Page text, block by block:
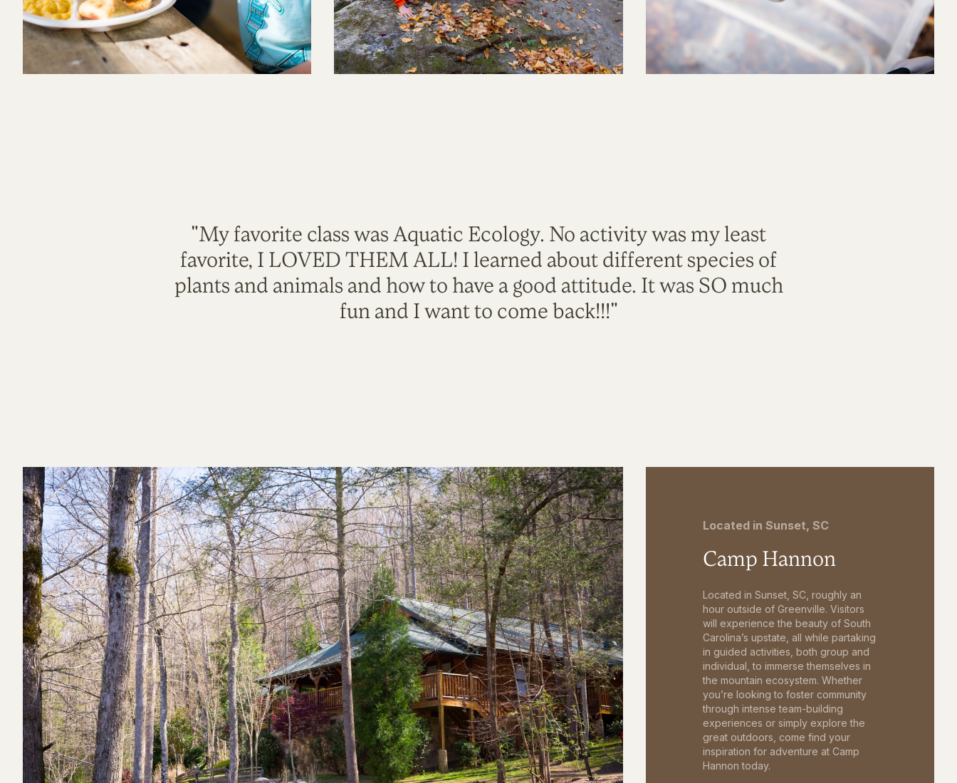
"My favorite class was Aquatic Ecology. No activity was my least
favorite, I LOVED THEM ALL! I learned about different species of
plants and animals and how to have a good attitude. It was SO much
fun and I want to come back!!!"
Located in Sunset, SC
Camp Hannon
Located in Sunset, SC, roughly an
hour outside of Greenville. Visitors
will experience the beauty of South
Carolina’s upstate, all while partaking
in guided activities, both group and
individual, to immerse themselves in
the mountain ecosystem. Whether
you’re looking to foster community
through intense team-building
experiences or simply explore the
great outdoors, come find your
inspiration for adventure at Camp
Hannon today.